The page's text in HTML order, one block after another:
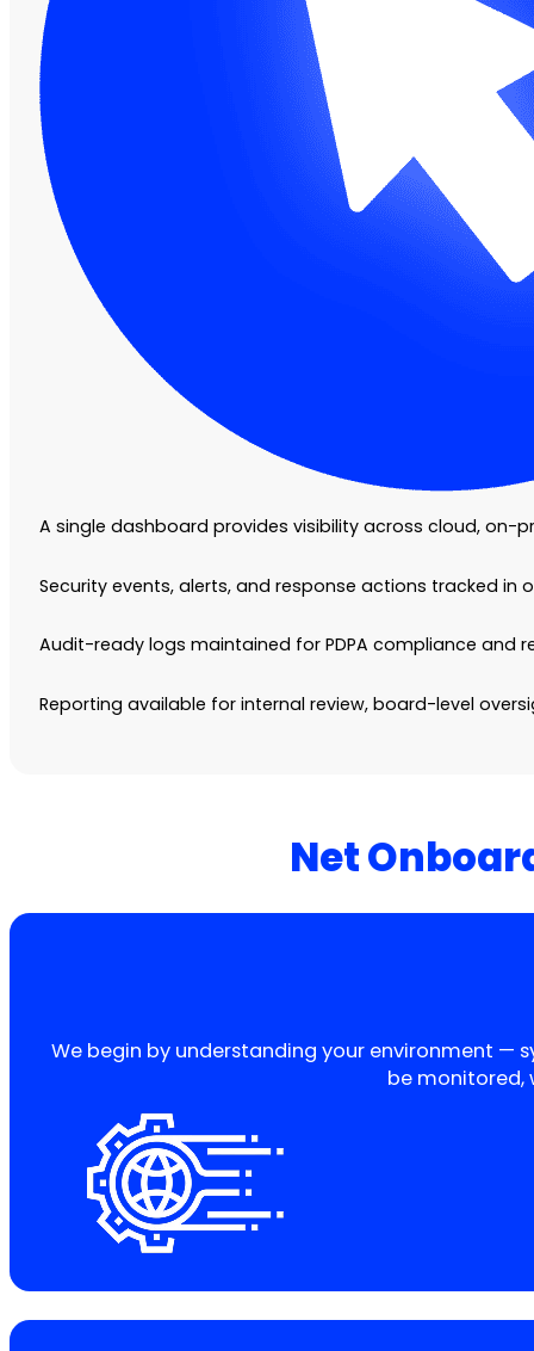
A single dashboard provides visibility across cloud, on-
Security events, alerts, and response actions tracked in
Audit-ready logs maintained for PDPA compliance and
Reporting available for internal review, board-level
Net
We begin by understanding your environment —
be monitored,